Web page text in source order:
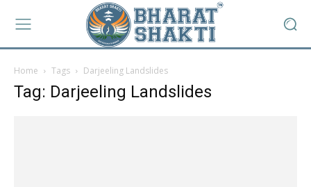
Home Tags Darjeeling Landslides
Tag: Darjeeling Landslides